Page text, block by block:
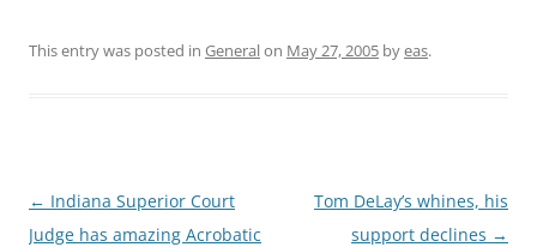
This entry was posted in Generalon May 27, 2005 byeas.
Post
navigation
← Indiana Superior Court
Judge has amazing Acrobatic
Tom DeLay’s whines, his
support declines →